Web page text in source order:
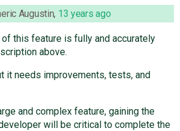
Augustin, 13 years ago
this feature is fully and accurately
above.
it needs improvements, tests, and
and complex feature, gaining the
will be critical to complete the